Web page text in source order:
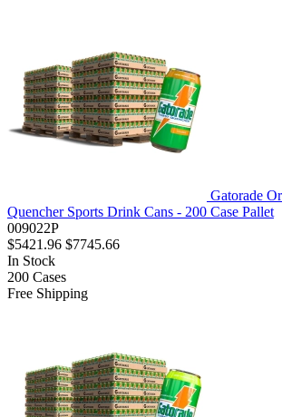
Gatorade
Quencher Sports Drink Cans - 200 Case Pallet
009022P
$5421.96 $7745.66
In Stock
200 Cases
Free Shipping